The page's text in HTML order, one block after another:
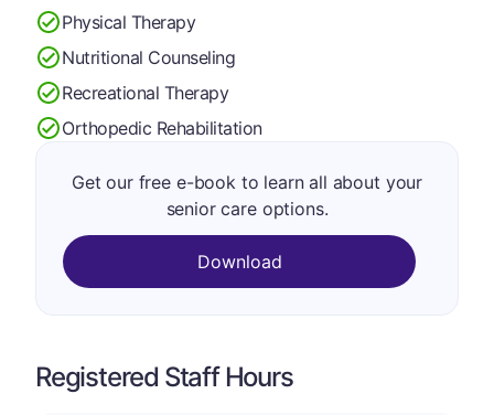
Physical Therapy
Nutritional Counseling
Recreational Therapy
Orthopedic Rehabilitation
Get our free e-book to learn all about your
senior care options.
Download
Registered Staff Hours